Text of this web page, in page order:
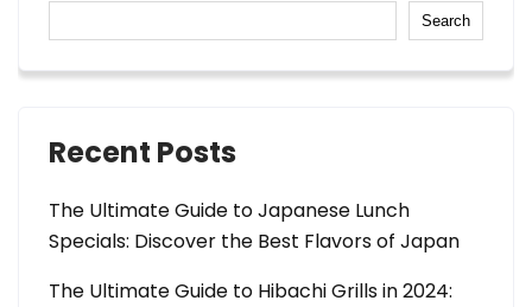
Search
Recent Posts
The Ultimate Guide to Japanese Lunch
Specials: Discover the Best Flavors of Japan
The Ultimate Guide to Hibachi Grills in 2024: